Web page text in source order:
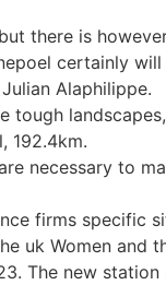
there is
certainly
Alaphilippe.
tough
192.4km.
necessary to
firms specific
uk Women
The new